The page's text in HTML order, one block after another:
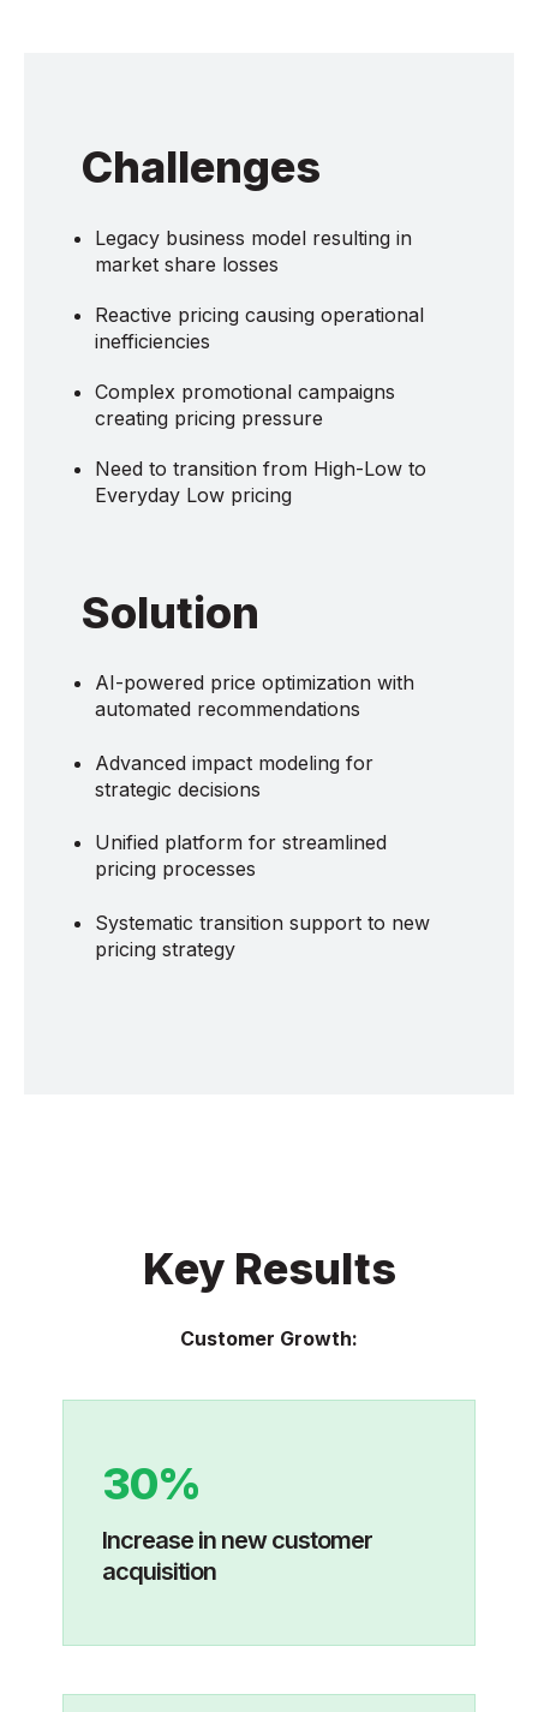
Challenges
Legacy business model resulting in
market share losses
Reactive pricing causing operational
inefficiencies
Complex promotional campaigns
creating pricing pressure
Need to transition from High-Low to
Everyday Low pricing
Solution
AI-powered price optimization with
automated recommendations
Advanced impact modeling for
strategic decisions
Unified platform for streamlined
pricing processes
Systematic transition support to new
pricing strategy
Key Results
Customer Growth:
30%
Increase in new customer
acquisition